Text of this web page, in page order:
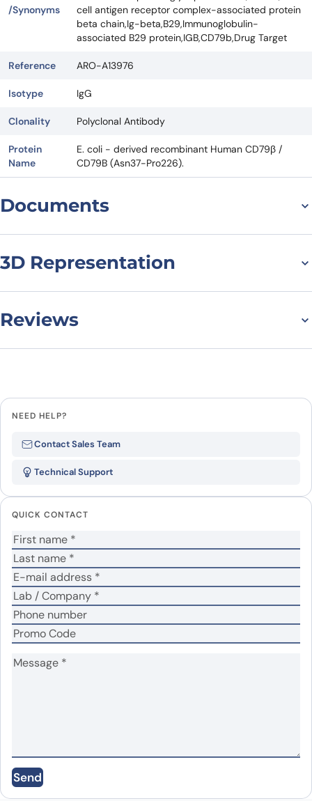
/Synonyms
cell antigen receptor complex-associated protein
beta chain,Ig-beta,B29,Immunoglobulin-
associated B29 protein,IGB,CD79b,Drug Target
Reference ARO-A13976
Isotype IgG
Clonality Polyclonal Antibody
Protein
Name
E. coli - derived recombinant Human CD79β /
CD79B (Asn37-Pro226).
Documents
3D Representation
Reviews
Be the first to review “Anti-
antibody”
Your email address will not be published.
Your rating *
In which application did you use the antibody?
Did it work in your application?*
Your review*
NEED HELP?
Contact Sales Team
Technical Support
QUICK CONTACT
Send